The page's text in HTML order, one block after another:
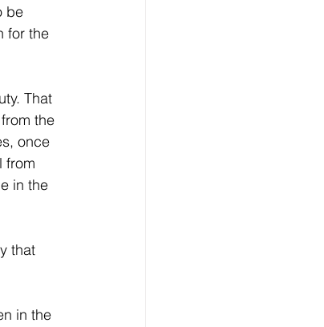
be
for the
That
the
once
from
in the
that
in the